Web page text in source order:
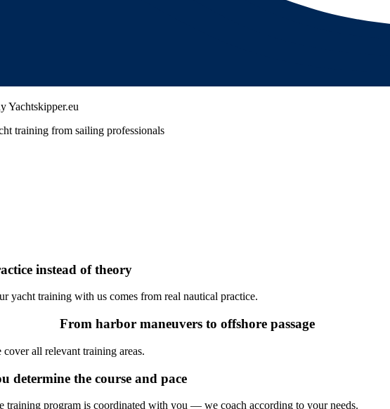
Yachtskipper.eu
training from sailing professionals
instead of theory
yacht training with us comes from real nautical practice.
From harbor maneuvers to offshore passage
cover all relevant training areas.
determine the course and pace
training program is coordinated with you — we coach according to your needs.